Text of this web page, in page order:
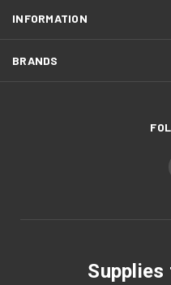
INFORMATION
BRANDS
Supplies